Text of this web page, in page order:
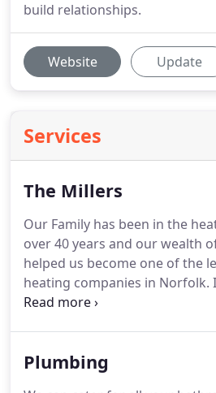
build relationships.
Website Update
Services
The Millers
Our Family has been in the
over 40 years and our wealth
helped us become one of the
heating companies in Norfolk.
son Pete Miller Snr & Jnr (Big
carbon footprint with greener
Plumbing